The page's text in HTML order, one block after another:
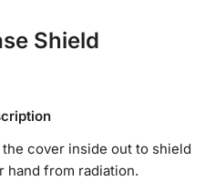
Shield
the cover inside out to shield
hand from radiation.